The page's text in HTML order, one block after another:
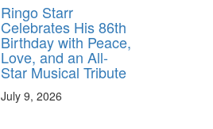
Ringo Starr
Celebrates His 86th
Birthday with Peace,
Love, and an All-
Star Musical Tribute
July 9, 2026